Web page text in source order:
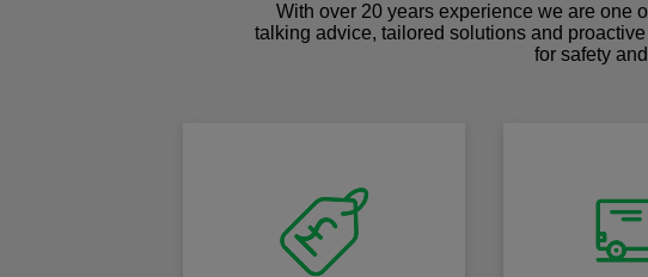
With over 20 years experience we are one
talking advice, tailored solutions and
for safety